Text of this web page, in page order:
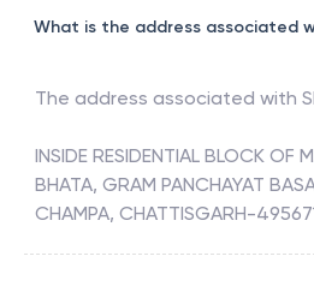
What is the address associated
The address associated with
INSIDE RESIDENTIAL BLOCK OF
BHATA, GRAM PANCHAYAT
CHAMPA, CHATTISGARH-